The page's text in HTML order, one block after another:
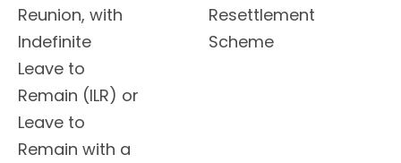
Resettlement
Scheme
Reunion, with
Indefinite
Leave to
Remain (ILR) or
Leave to
Remain with a